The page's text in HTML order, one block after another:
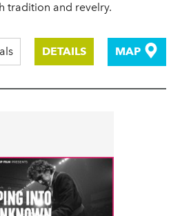
tradition and revelry.
DETAILS MAP